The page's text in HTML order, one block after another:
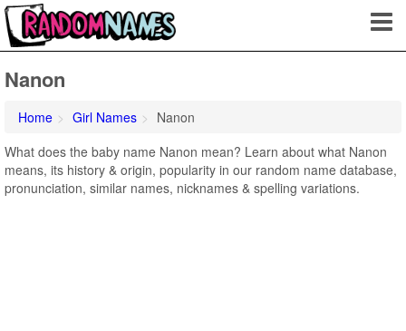
Nanon
Home Girl Names
Nanon
What does the baby name Nanon mean? Learn about what Nanon
means, its history & origin, popularity in our random name database,
pronunciation, similar names, nicknames & spelling variations.